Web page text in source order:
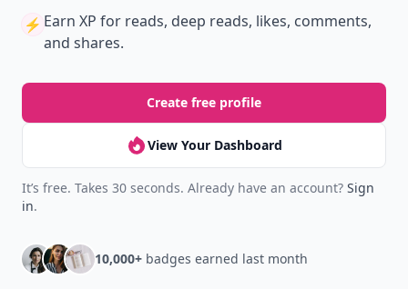
⚡️ Earn XP for reads, deep reads, likes, comments,
and shares.
Create free profile
View Your Dashboard
It’s free. Takes 30 seconds. Already have an account? Sign
in.
10,000+ badges earned last month